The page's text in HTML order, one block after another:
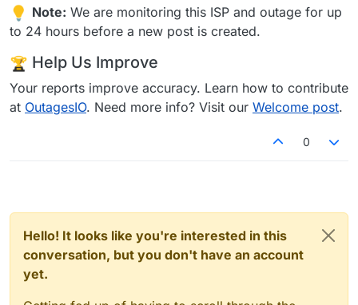
Note: We are monitoring this ISP and outage for up
to 24 hours before a new post is created.
Help Us Improve
Your reports improve accuracy. Learn how to contribute
at OutagesIO. Need more info? Visit our Welcome post.
0
Hello! It looks like you're interested in this
conversation, but you don't have an account
yet.